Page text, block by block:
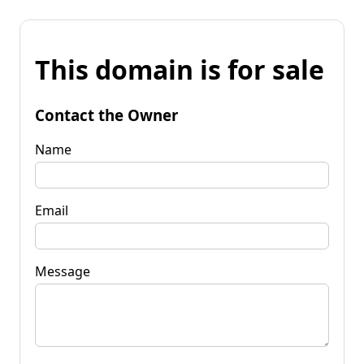
This domain is for sale
Contact the Owner
Name
Email
Message